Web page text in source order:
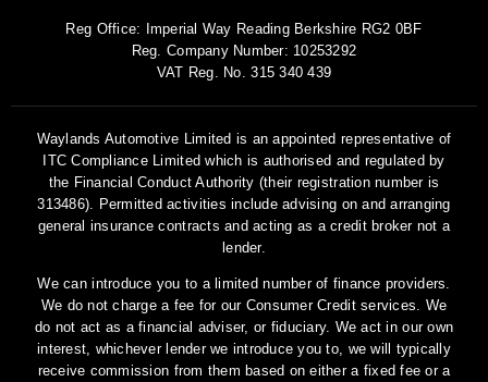
Reg Office: Imperial Way Reading Berkshire RG2 0BF
Reg. Company Number: 10253292
VAT Reg. No. 315 340 439
Waylands Automotive Limited is an appointed representative of
ITC Compliance Limited which is authorised and regulated by
the Financial Conduct Authority (their registration number is
313486). Permitted activities include advising on and arranging
general insurance contracts and acting as a credit broker not a
lender.
We can introduce you to a limited number of finance providers.
We do not charge a fee for our Consumer Credit services. We
do not act as a financial adviser, or fiduciary. We act in our own
interest, whichever lender we introduce you to, we will typically
receive commission from them based on either a fixed fee or a